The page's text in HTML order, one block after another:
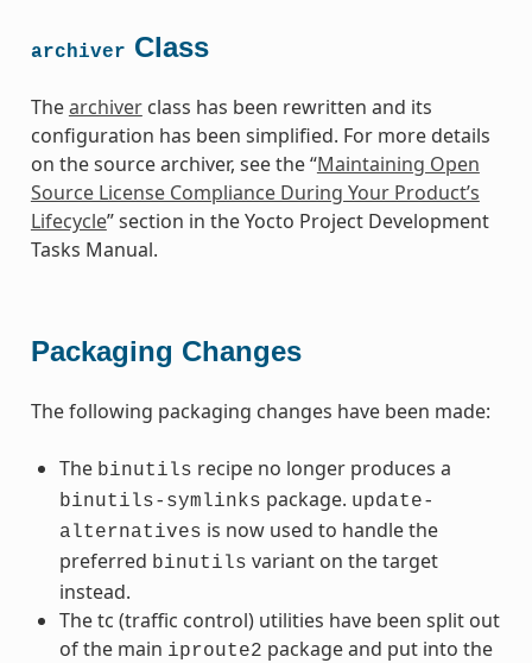
archiver Class
Thearchiverclass has been rewritten and its
configuration has been simplified. For more details
on the source archiver, see the “Maintaining Open
Source License Compliance During Your Product’s
Lifecycle” section in the Yocto Project Development
Tasks Manual.
Packaging Changes
The following packaging changes have been made:
The binutils recipe no longer produces a
binutils-symlinks package. update-
alternatives is now used to handle the
preferred binutils variant on the target
instead.
The tc (traffic control) utilities have been split out
of the main iproute2 package and put into the